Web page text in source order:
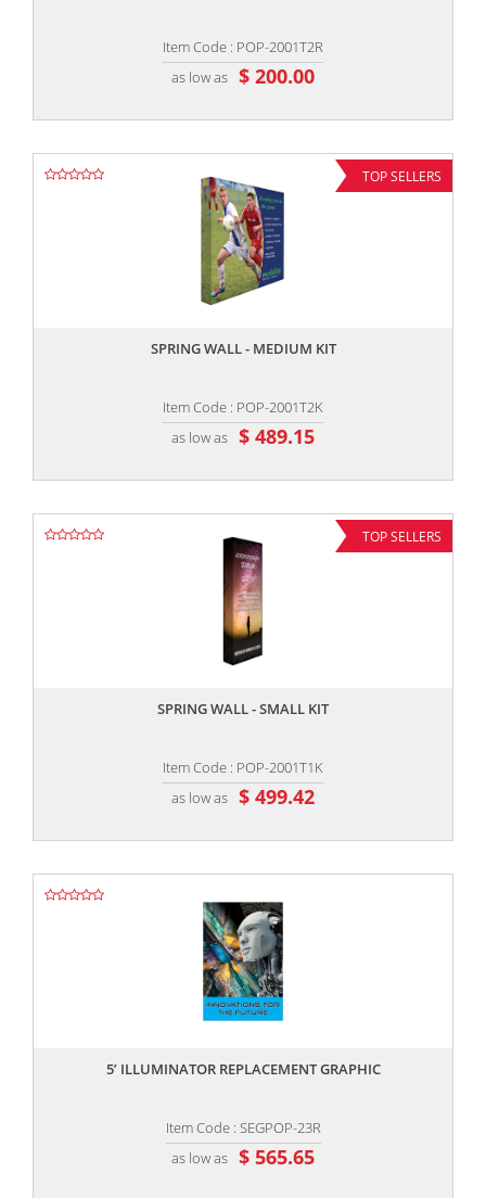
Item Code : POP-2001T2R
as low as $ 200.00
TOP SELLERS
SPRING WALL - MEDIUM KIT
Item Code : POP-2001T2K
as low as $ 489.15
TOP SELLERS
SPRING WALL - SMALL KIT
Item Code : POP-2001T1K
as low as $ 499.42
5’ ILLUMINATOR REPLACEMENT GRAPHIC
Item Code : SEGPOP-23R
as low as $ 565.65